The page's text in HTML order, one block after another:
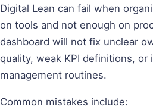
Digital Lean can fail when
on tools and not enough on
dashboard will not fix unclear
quality, weak KPI definitions, or
management routines.
Common mistakes include: